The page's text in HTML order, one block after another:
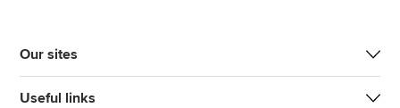
Our sites
Useful links